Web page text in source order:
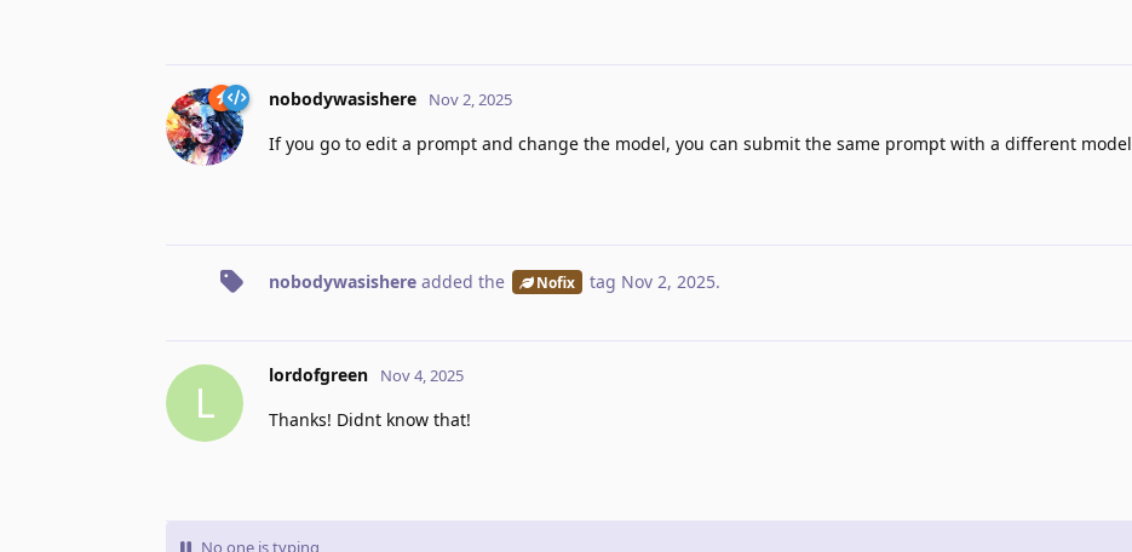
nobodywasishere Nov 2, 2025
If you go to edit a prompt and change the model, you can submit the same prompt with a different model
nobodywasishere added the Nofix tag Nov 2, 2025.
L
lordofgreen Nov 4, 2025
Thanks! Didnt know that!
No one is typing